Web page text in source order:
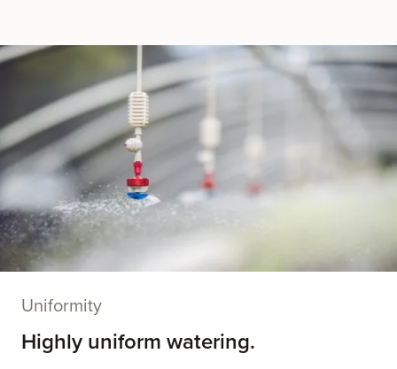
Uniformity
Highly uniform watering.